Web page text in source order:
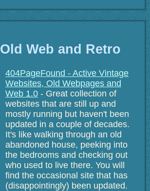
Old Web and Retro
404PageFound - Active Vintage
Websites, Old Webpages and
Web 1.0 - Great collection of
websites that are still up and
mostly running but haven't been
updated in a couple of decades.
It's like walking through an old
abandoned house, peeking into
the bedrooms and checking out
who used to live there. You will
find the occasional site that has
(disappointingly) been updated.